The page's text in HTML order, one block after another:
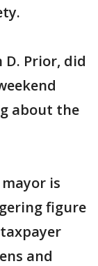
Prior, did
about the
is
figure
and